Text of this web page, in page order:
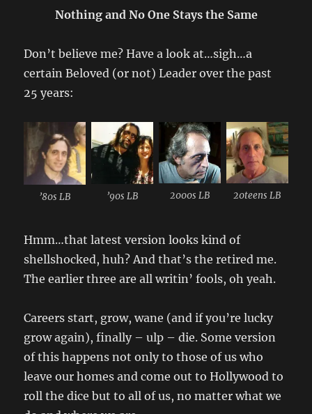
Nothing and No One Stays the Same
Don’t believe me? Have a look at…sigh…a
certain Beloved (or not) Leader over the past
25 years:
’80s LB ’90s LB 2000s LB 20teens LB
Hmm…that latest version looks kind of
shellshocked, huh? And that’s the retired me.
The earlier three are all writin’ fools, oh yeah.
Careers start, grow, wane (and if you’re lucky
grow again), finally – ulp – die. Some version
of this happens not only to those of us who
leave our homes and come out to Hollywood to
roll the dice but to all of us, no matter what we